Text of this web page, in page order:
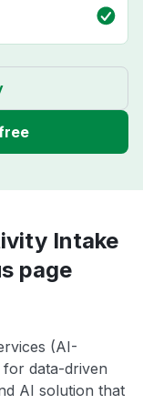
Intake
page
(AI-
data-driven
AI solution that